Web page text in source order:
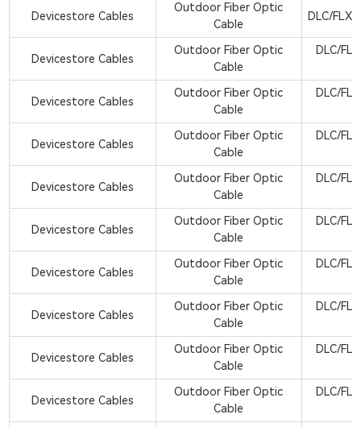
Devicestore Cables
Outdoor Fiber Optic
Cable
DLC/
Devicestore Cables
Outdoor Fiber Optic
Cable
DLC/
Devicestore Cables
Outdoor Fiber Optic
Cable
DLC/
Devicestore Cables
Outdoor Fiber Optic
Cable
DLC/
Devicestore Cables
Outdoor Fiber Optic
Cable
DLC/
Devicestore Cables
Outdoor Fiber Optic
Cable
DLC/
Devicestore Cables
Outdoor Fiber Optic
Cable
DLC/
Devicestore Cables
Outdoor Fiber Optic
Cable
DLC/
Devicestore Cables
Outdoor Fiber Optic
Cable
DLC/
Devicestore Cables
Outdoor Fiber Optic
Cable
DLC/